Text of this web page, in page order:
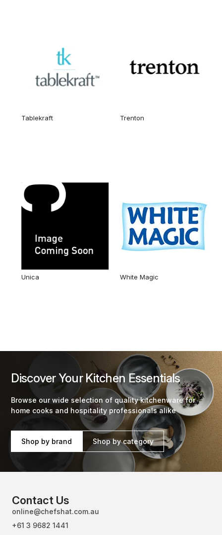
Tablekraft Trenton
Unica White Magic
Discover Your Kitchen Essentials
Browse our wide selection of quality kitchenware for
home cooks and hospitality professionals alike
Shop by brand Shop by category
Contact Us
online@chefshat.com.au
+61 3 9682 1441